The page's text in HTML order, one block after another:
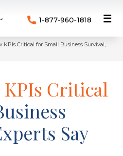
1-877-960-1818
KPIs Critical for Small Business Survival,
KPIs Critical
Say